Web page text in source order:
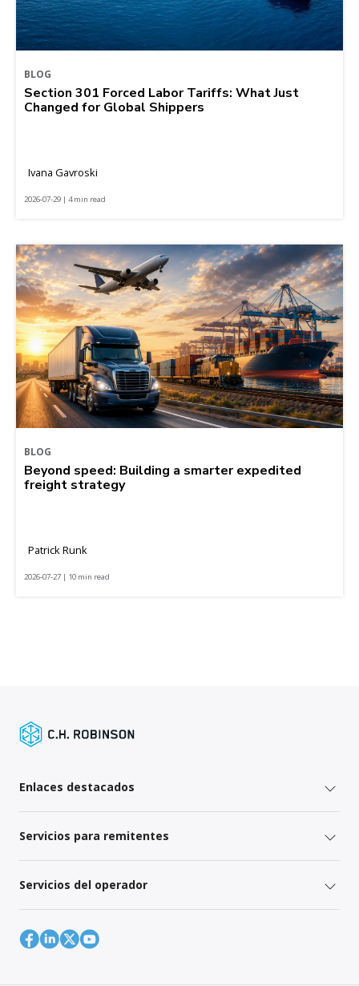
BLOG
Section 301 Forced Labor Tariffs: What Just
Changed for Global Shippers
Ivana Gavroski
2026-07-29 | 4 min read
BLOG
Beyond speed: Building a smarter expedited
freight strategy
Patrick Runk
2026-07-27 | 10 min read
Enlaces destacados
Servicios para remitentes
Servicios del operador